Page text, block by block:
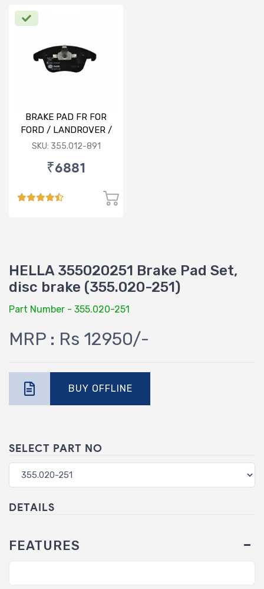
BRAKE PAD FR FOR
FORD / LANDROVER /
VOLVO
SKU: 355.012-891
₹6881
HELLA 355020251 Brake Pad Set,
disc brake (355.020-251)
Part Number - 355.020-251
MRP : Rs 12950/-
BUY OFFLINE
SELECT PART NO
DETAILS
FEATURES